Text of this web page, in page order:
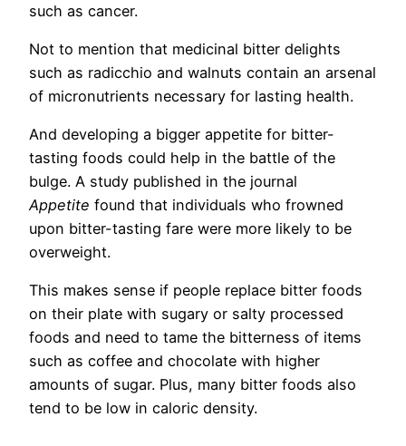
such as cancer.
Not to mention that medicinal bitter delights
such as radicchio and walnuts contain an arsenal
of micronutrients necessary for lasting health.
And developing a bigger appetite for bitter-
tasting foods could help in the battle of the
bulge. A study published in the journal
Appetite found that individuals who frowned
upon bitter-tasting fare were more likely to be
overweight.
This makes sense if people replace bitter foods
on their plate with sugary or salty processed
foods and need to tame the bitterness of items
such as coffee and chocolate with higher
amounts of sugar. Plus, many bitter foods also
tend to be low in caloric density.